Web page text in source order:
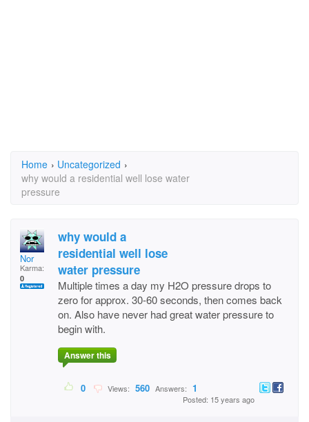
Home › Uncategorized ›
why would a residential well lose water
pressure
Nor
Karma:
0
why would a
residential well lose
water pressure
Multiple times a day my H2O pressure drops to
zero for approx. 30-60 seconds, then comes back
on. Also have never had great water pressure to
begin with.
Answer this
0 Views: 560 Answers: 1
Posted: 15 years ago